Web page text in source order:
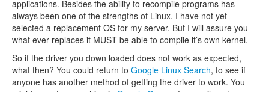
applications. Besides the ability to recompile programs has
always been one of the strengths of Linux. I have not yet
selected a replacement OS for my server. But I will assure you
what ever replaces it MUST be able to compile it’s own kernel.
So if the driver you down loaded does not work as expected,
what then? You could return to Google Linux Search, to see if
anyone has another method of getting the driver to work. You